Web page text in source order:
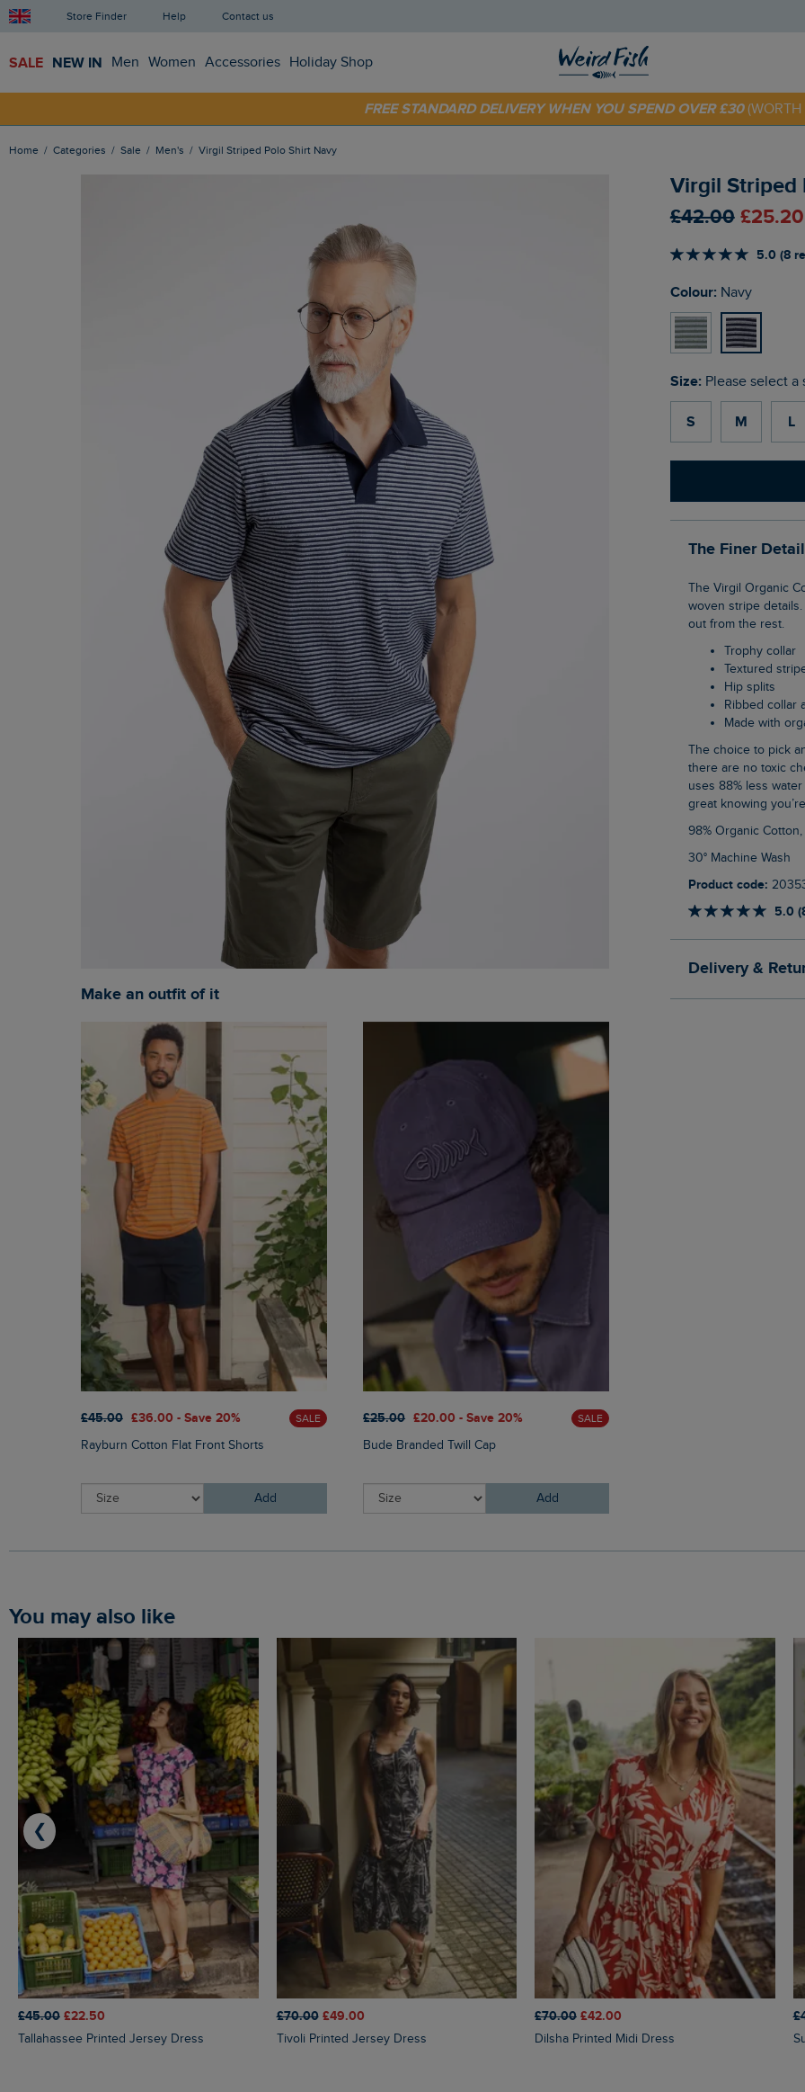
Store Finder Help Contact us
SALE NEW IN Men Women Accessories Holiday Shop
OFF YOUR FIRST ORDER* USE CODE
FREE STANDARD DELIVERY WHEN YOU SPEND OVER £30
Home Categories Sale Men's Virgil Striped Polo Shirt Navy
Virgil Striped
£42.00
5.0 (8
Colour: Navy
Size: Please select a
S M L
The Finer
The Virgil Organic Cotton Striped Polo Shirt has a great texture added to it, thanks to the
woven stripe
out from the rest.
Trophy collar
Textured
Hip splits
Ribbed
Made with
The choice to pick an organic cotton item of clothing is an easy one when you know
there are no toxic
uses 88% less
great knowing
98% Organic
30° Machine Wash
Product code:
5.0
Delivery &
Make an outfit of it
£45.00 £36.00 - Save 20% SALE
Rayburn Cotton Flat Front Shorts
Add
£25.00 £20.00 - Save 20% SALE
Bude Branded Twill Cap
Add
You may also like
£45.00 £22.50
Tallahassee Printed Jersey Dress
£70.00 £49.00
Tivoli Printed Jersey Dress
£70.00 £42.00
Dilsha Printed Midi Dress
❮